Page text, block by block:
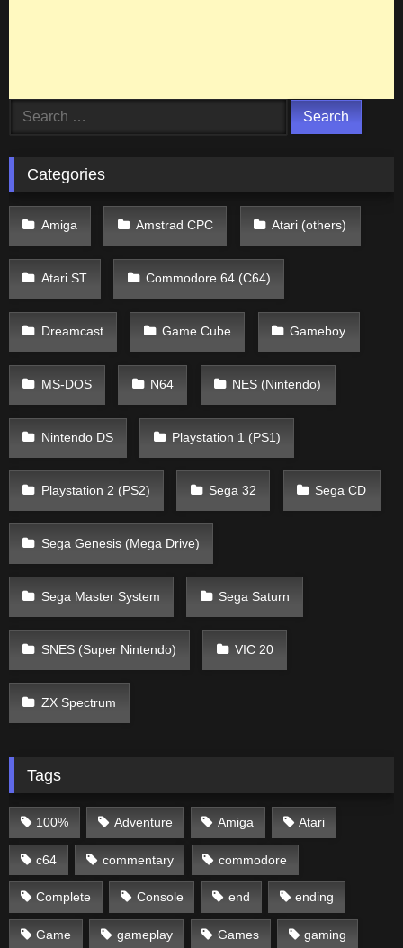
Search
Categories
Amiga Amstrad CPC Atari (others)
Atari ST Commodore 64 (C64)
Dreamcast Game Cube Gameboy
MS-DOS N64 NES (Nintendo)
Nintendo DS Playstation 1 (PS1)
Playstation 2 (PS2) Sega 32 Sega CD
Sega Genesis (Mega Drive)
Sega Master System Sega Saturn
SNES (Super Nintendo) VIC 20
ZX Spectrum
Tags
100% Adventure Amiga Atari
c64 commentary commodore
Complete Console end ending
Game gameplay Games gaming